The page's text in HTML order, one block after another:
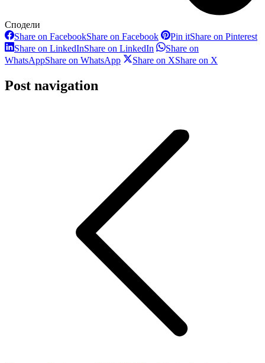
Сподели
Share on FacebookShare on Facebook Pin itShare on Pinterest
Share on LinkedInShare on LinkedIn
Share on
WhatsAppShare on WhatsApp Share on XShare on X
Post navigation